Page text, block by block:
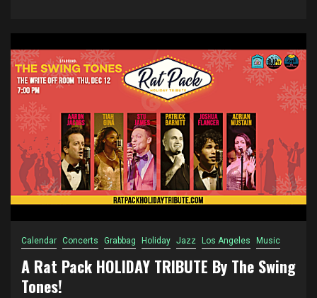
Calendar Concerts Grabbag Holiday Jazz Los Angeles Music
A Rat Pack HOLIDAY TRIBUTE By The Swing
Tones!